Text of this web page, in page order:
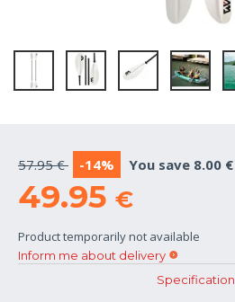
57.95 € -14% You save 8.00 €
49.95 €
Inform me about delivery
Product temporarily not available
Specification